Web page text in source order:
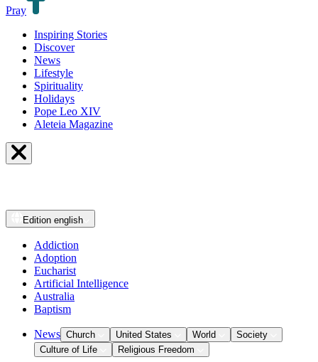
Pray
Inspiring Stories
Discover
News
Lifestyle
Spirituality
Holidays
Pope Leo XIV
Aleteia Magazine
Edition english
Addiction
Adoption
Eucharist
Artificial Intelligence
Australia
Baptism
News Church United States World
Society
Culture of Life
Religious Freedom